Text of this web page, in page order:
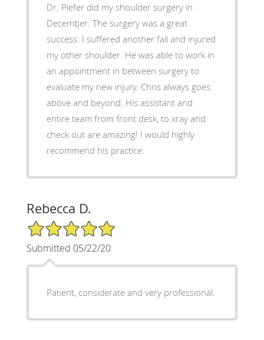
Dr. Piefer did my shoulder surgery in
December. The surgery was a great
success. I suffered another fall and injured
my other shoulder. He was able to work in
an appointment in between surgery to
evaluate my new injury. Chris always goes
above and beyond. His assistant and
entire team from front desk, to xray and
check out are amazing! I would highly
recommend his practice.
Rebecca D.
5/5 Star Rating
Submitted 05/22/20
Patient, considerate and very professional.